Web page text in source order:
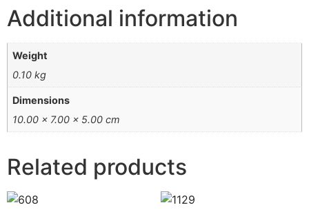
Additional information
Weight
0.10 kg
Dimensions
10.00 × 7.00 × 5.00 cm
Related products